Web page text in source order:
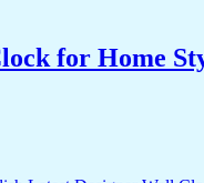
for Home